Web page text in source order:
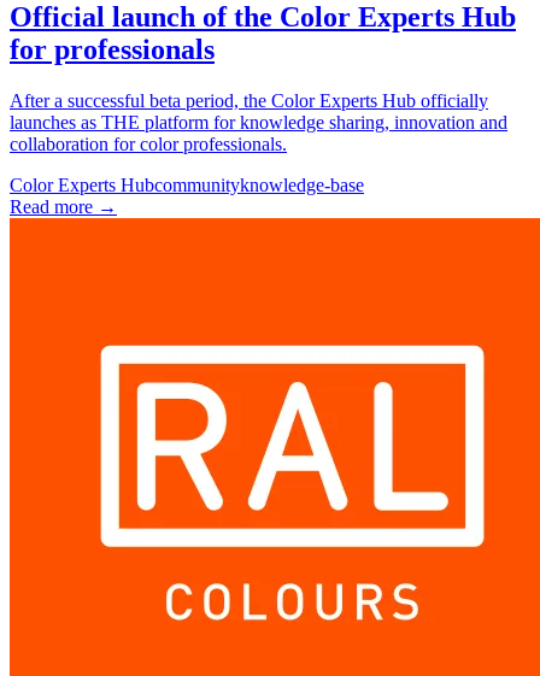
Official launch of the Color Experts Hub
for professionals
After a successful beta period, the Color Experts Hub officially
launches as THE platform for knowledge sharing, innovation and
collaboration for color professionals.
Color Experts Hubcommunityknowledge-base
Read more →